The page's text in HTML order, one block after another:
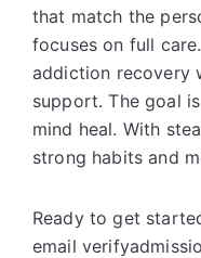
that match the
focuses on full
addiction recovery
support. The goal
mind heal. With
strong habits and
Ready to get
email